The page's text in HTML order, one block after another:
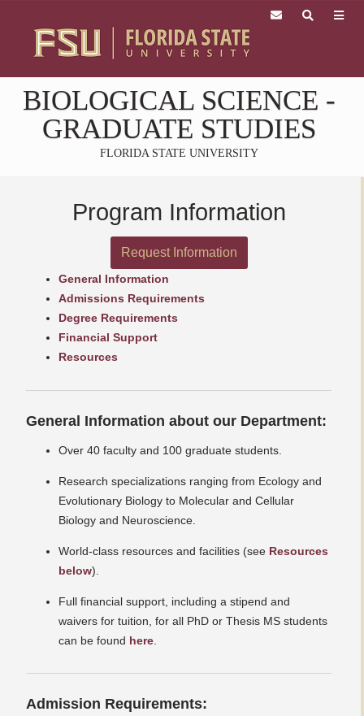
content
main
content
BIOLOGICAL SCIENCE -
GRADUATE STUDIES
FLORIDA STATE UNIVERSITY
Program Information
Request Information
General Information
Admissions Requirements
Degree Requirements
Financial Support
Resources
General Information about our Department:
Over 40 faculty and 100 graduate students.
Research specializations ranging from Ecology and
Evolutionary Biology to Molecular and Cellular
Biology and Neuroscience.
World-class resources and facilities (see Resources
below).
Full financial support, including a stipend and
waivers for tuition, for all PhD or Thesis MS students
can be found here
Admission Requirements: